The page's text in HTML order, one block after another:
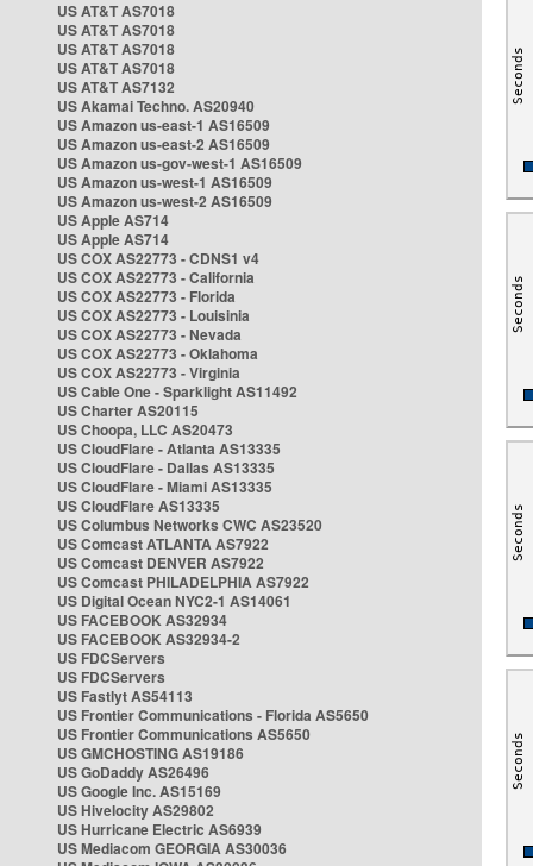
US AT&T AS7018
US AT&T AS7018
US AT&T AS7018
US AT&T AS7018
US AT&T AS7132
US Akamai Techno. AS20940
US Amazon us-east-1 AS16509
US Amazon us-east-2 AS16509
US Amazon us-gov-west-1 AS16509
US Amazon us-west-1 AS16509
US Amazon us-west-2 AS16509
US Apple AS714
US Apple AS714
US COX AS22773 - CDNS1 v4
US COX AS22773 - California
US COX AS22773 - Florida
US COX AS22773 - Louisinia
US COX AS22773 - Nevada
US COX AS22773 - Oklahoma
US COX AS22773 - Virginia
US Cable One - Sparklight AS11492
US Charter AS20115
US Choopa, LLC AS20473
US CloudFlare - Atlanta AS13335
US CloudFlare - Dallas AS13335
US CloudFlare - Miami AS13335
US CloudFlare AS13335
US Columbus Networks CWC AS23520
US Comcast ATLANTA AS7922
US Comcast DENVER AS7922
US Comcast PHILADELPHIA AS7922
US Digital Ocean NYC2-1 AS14061
US FACEBOOK AS32934
US FACEBOOK AS32934-2
US FDCServers
US FDCServers
US Fastlyt AS54113
US Frontier Communications - Florida AS5650
US Frontier Communications AS5650
US GMCHOSTING AS19186
US GoDaddy AS26496
US Google Inc. AS15169
US Hivelocity AS29802
US Hurricane Electric AS6939
US Mediacom GEORGIA AS30036